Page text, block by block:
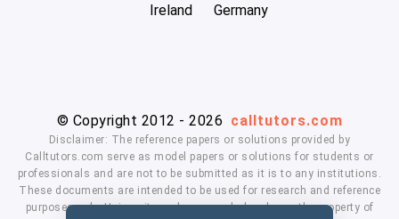
Ireland
Germany
© Copyright 2012 - 2026 calltutors.com
Disclaimer: The reference papers or solutions provided by
Calltutors.com serve as model papers or solutions for students or
professionals and are not to be submitted as it is to any institutions.
These documents are intended to be used for research and reference
purposes only. University and company's logo's are the property of